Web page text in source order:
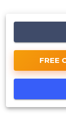
FREE